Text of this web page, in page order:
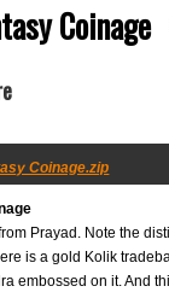
Coinage
Coinage.zip
Prayad. Note the
is a gold Kolik
embossed on it. And